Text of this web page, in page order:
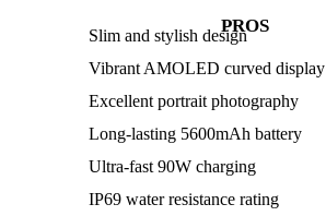
PROS
Slim and stylish design
Vibrant AMOLED curved display
Excellent portrait photography
Long-lasting 5600mAh battery
Ultra-fast 90W charging
IP69 water resistance rating